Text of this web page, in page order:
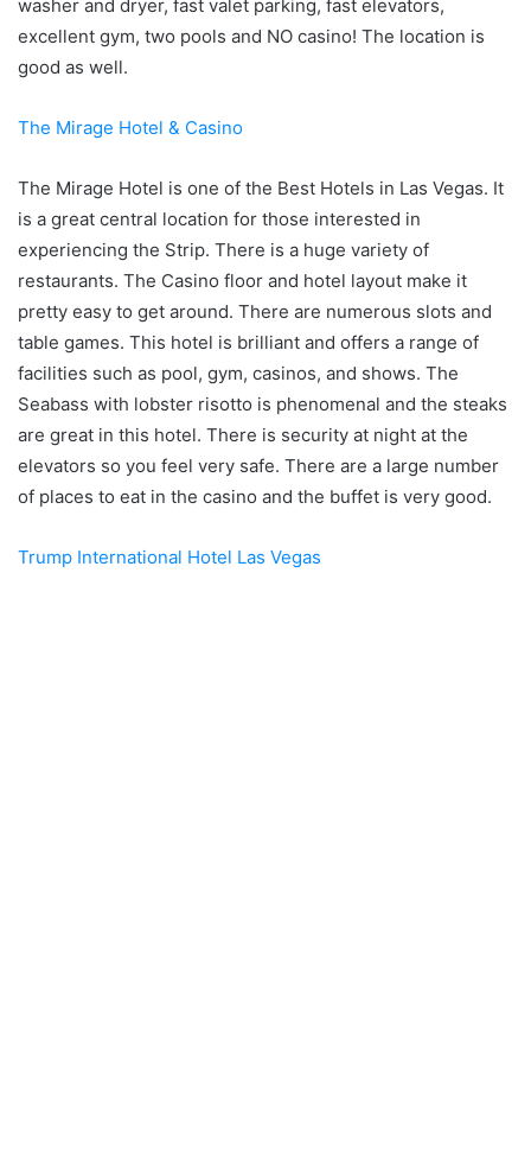
washer and dryer, fast valet parking, fast elevators,
excellent gym, two pools and NO casino! The location is
good as well.
The Mirage Hotel & Casino
The Mirage Hotel is one of the Best Hotels in Las Vegas. It
is a great central location for those interested in
experiencing the Strip. There is a huge variety of
restaurants. The Casino floor and hotel layout make it
pretty easy to get around. There are numerous slots and
table games. This hotel is brilliant and offers a range of
facilities such as pool, gym, casinos, and shows. The
Seabass with lobster risotto is phenomenal and the steaks
are great in this hotel. There is security at night at the
elevators so you feel very safe. There are a large number
of places to eat in the casino and the buffet is very good.
Trump International Hotel Las Vegas